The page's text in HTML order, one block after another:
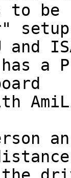
to be
and
a